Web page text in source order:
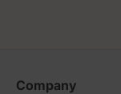
Company